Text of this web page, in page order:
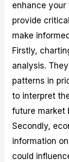
enhance your
provide
make
Firstly,
analysis.
patterns in
to interpret
future market
Secondly,
information
could